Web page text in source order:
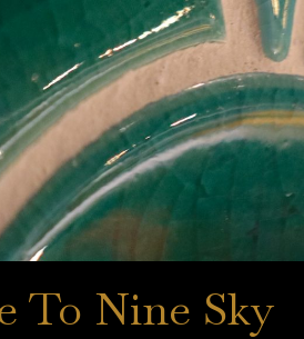
To Nine Sky